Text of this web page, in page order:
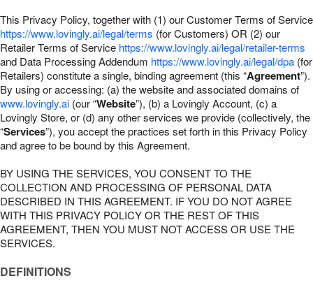
Flowers, Plants & Gifts
Our Shop
This Privacy Policy, together with (1) our Customer Terms of Service
https://www.lovingly.ai/legal/terms (for Customers) OR (2) our
Retailer Terms of Service https://www.lovingly.ai/legal/retailer-terms
and Data Processing Addendum https://www.lovingly.ai/legal/dpa (for
Retailers) constitute a single, binding agreement (this “Agreement”).
By using or accessing: (a) the website and associated domains of
www.lovingly.ai (our “Website”), (b) a Lovingly Account, (c) a
Lovingly Store, or (d) any other services we provide (collectively, the
“Services”), you accept the practices set forth in this Privacy Policy
and agree to be bound by this Agreement.
BY USING THE SERVICES, YOU CONSENT TO THE
COLLECTION AND PROCESSING OF PERSONAL DATA
DESCRIBED IN THIS AGREEMENT. IF YOU DO NOT AGREE
WITH THIS PRIVACY POLICY OR THE REST OF THIS
AGREEMENT, THEN YOU MUST NOT ACCESS OR USE THE
SERVICES.
DEFINITIONS